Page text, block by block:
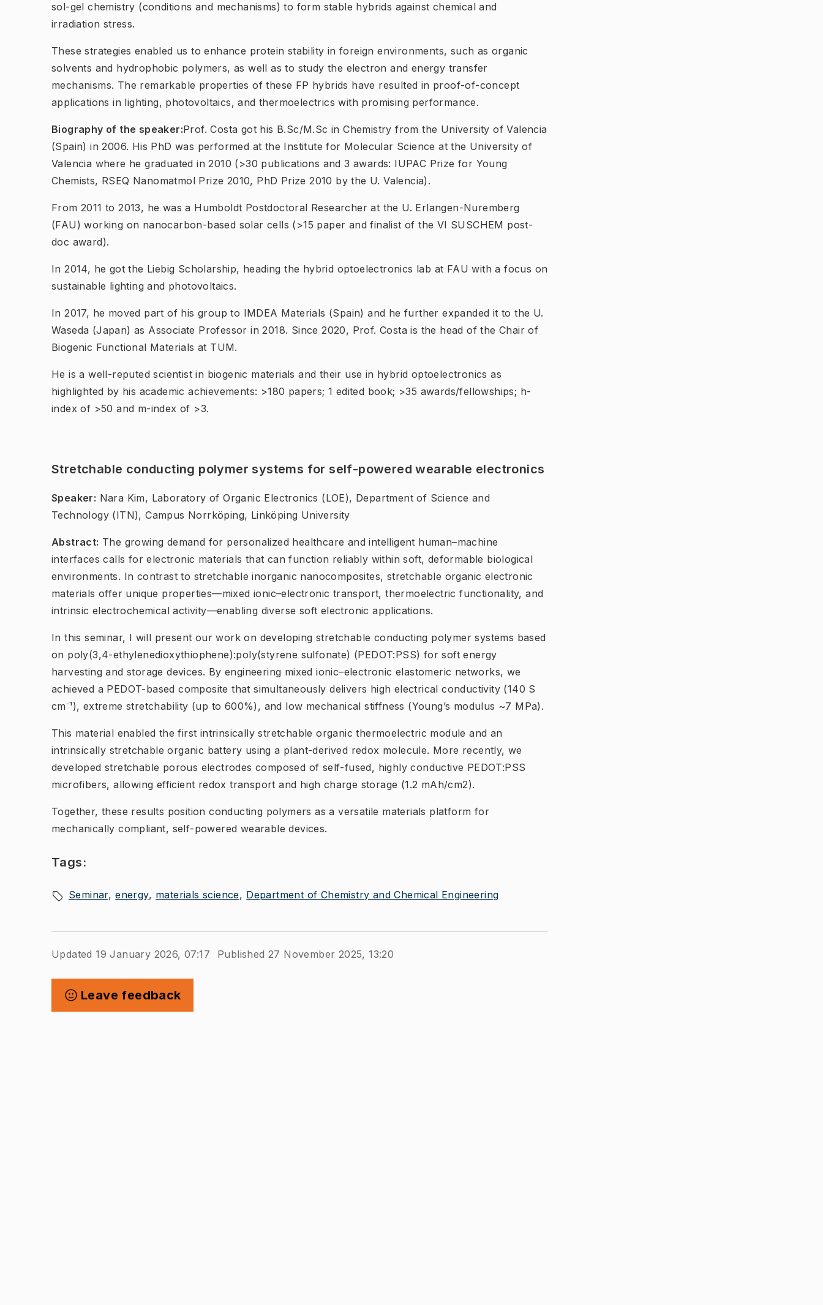
sol-gel chemistry (conditions and mechanisms) to form stable hybrids against chemical and
irradiation stress.
These strategies enabled us to enhance protein stability in foreign environments, such as organic
solvents and hydrophobic polymers, as well as to study the electron and energy transfer
mechanisms. The remarkable properties of these FP hybrids have resulted in proof-of-concept
applications in lighting, photovoltaics, and thermoelectrics with promising performance.
Biography of the speaker:Prof. Costa got his B.Sc/M.Sc in Chemistry from the University of Valencia
(Spain) in 2006. His PhD was performed at the Institute for Molecular Science at the University of
Valencia where he graduated in 2010 (>30 publications and 3 awards: IUPAC Prize for Young
Chemists, RSEQ Nanomatmol Prize 2010, PhD Prize 2010 by the U. Valencia).
From 2011 to 2013, he was a Humboldt Postdoctoral Researcher at the U. Erlangen-Nuremberg
(FAU) working on nanocarbon-based solar cells (>15 paper and finalist of the VI SUSCHEM post-
doc award).
In 2014, he got the Liebig Scholarship, heading the hybrid optoelectronics lab at FAU with a focus on
sustainable lighting and photovoltaics.
In 2017, he moved part of his group to IMDEA Materials (Spain) and he further expanded it to the U.
Waseda (Japan) as Associate Professor in 2018. Since 2020, Prof. Costa is the head of the Chair of
Biogenic Functional Materials at TUM.
He is a well-reputed scientist in biogenic materials and their use in hybrid optoelectronics as
highlighted by his academic achievements: >180 papers; 1 edited book; >35 awards/fellowships; h-
index of >50 and m-index of >3.
Stretchable conducting polymer systems for self-powered wearable electronics
Speaker: Nara Kim, Laboratory of Organic Electronics (LOE), Department of Science and
Technology (ITN), Campus Norrköping, Linköping University
Abstract: The growing demand for personalized healthcare and intelligent human–machine
interfaces calls for electronic materials that can function reliably within soft, deformable biological
environments. In contrast to stretchable inorganic nanocomposites, stretchable organic electronic
materials offer unique properties—mixed ionic–electronic transport, thermoelectric functionality, and
intrinsic electrochemical activity—enabling diverse soft electronic applications.
In this seminar, I will present our work on developing stretchable conducting polymer systems based
on poly(3,4-ethylenedioxythiophene):poly(styrene sulfonate) (PEDOT:PSS) for soft energy
harvesting and storage devices. By engineering mixed ionic–electronic elastomeric networks, we
achieved a PEDOT-based composite that simultaneously delivers high electrical conductivity (140 S
cm⁻¹), extreme stretchability (up to 600%), and low mechanical stiffness (Young’s modulus ~7 MPa).
This material enabled the first intrinsically stretchable organic thermoelectric module and an
intrinsically stretchable organic battery using a plant-derived redox molecule. More recently, we
developed stretchable porous electrodes composed of self-fused, highly conductive PEDOT:PSS
microfibers, allowing efficient redox transport and high charge storage (1.2 mAh/cm2).
Together, these results position conducting polymers as a versatile materials platform for
mechanically compliant, self-powered wearable devices.
Tags:
Seminar energy materials science Department of Chemistry and Chemical Engineering
Updated 19 January 2026, 07:17 Published 27 November 2025, 13:20
Leave feedback